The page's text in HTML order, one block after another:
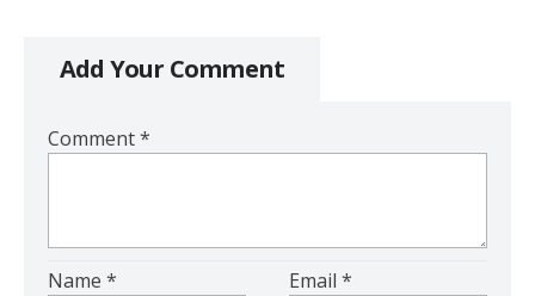
Add Your Comment
Comment*
Name * Email*